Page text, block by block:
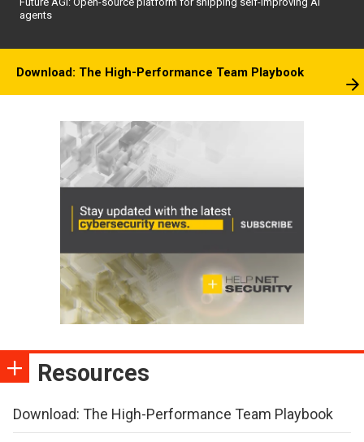
agents
Download: The High-Performance Team Playbook
Resources
Download: The High-Performance Team Playbook